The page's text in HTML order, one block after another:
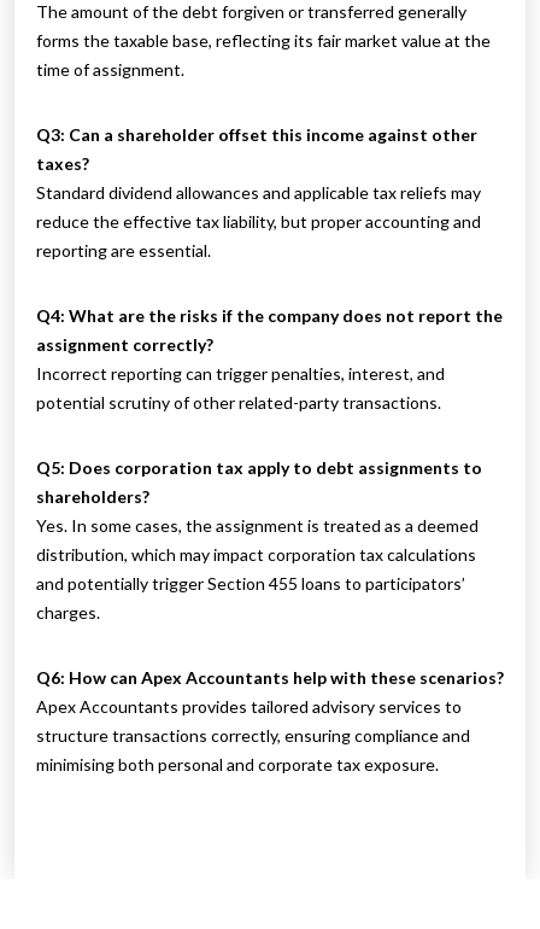
The amount of the debt forgiven or transferred generally
forms the taxable base, reflecting its fair market value at the
time of assignment.
Q3: Can a shareholder offset this income against other
taxes?
Standard dividend allowances and applicable tax reliefs may
reduce the effective tax liability, but proper accounting and
reporting are essential.
Q4: What are the risks if the company does not report the
assignment correctly?
Incorrect reporting can trigger penalties, interest, and
potential scrutiny of other related-party transactions.
Q5: Does corporation tax apply to debt assignments to
shareholders?
Yes. In some cases, the assignment is treated as a deemed
distribution, which may impact corporation tax calculations
and potentially trigger Section 455 loans to participators’
charges.
Q6: How can Apex Accountants help with these scenarios?
Apex Accountants provides tailored advisory services to
structure transactions correctly, ensuring compliance and
minimising both personal and corporate tax exposure.